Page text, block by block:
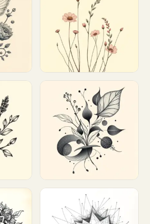
Customize
Customize